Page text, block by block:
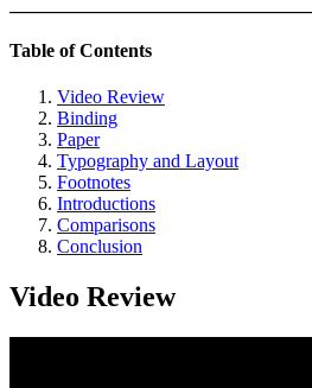
Table of Contents
Video Review
Binding
Paper
Typography and Layout
Footnotes
Introductions
Comparisons
Conclusion
Video Review